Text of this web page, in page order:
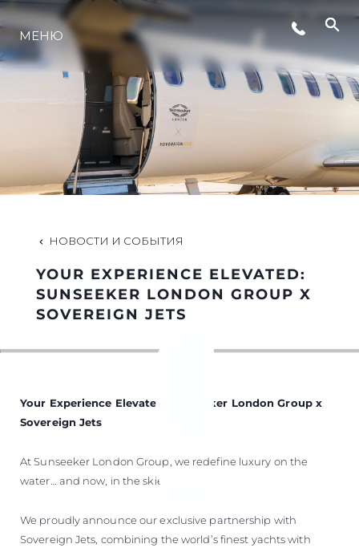
LIFESTYLE
ИННОВАЦИИ
КОМПАНИЯ
КОМАНДА
НАСЛЕДИЕ
VALUE YOUR BOAT
МЕНЮ
НОВОСТИ И СОБЫТИЯ
YOUR EXPERIENCE ELEVATED:
SUNSEEKER LONDON GROUP X
SOVEREIGN JETS
Your Experience Elevated: Sunseeker London Group x
Sovereign Jets
At Sunseeker London Group, we redefine luxury on the
water… and now, in the skies.
We proudly announce our exclusive partnership with
Sovereign Jets, combining the world’s finest yachts with